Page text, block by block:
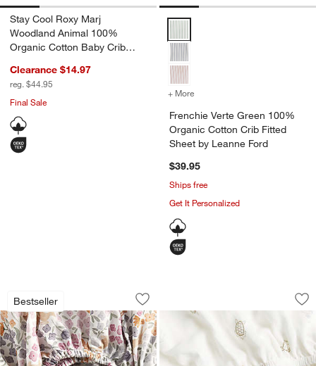
Stay Cool Roxy Marj
Woodland Animal 100%
Organic Cotton Baby Crib
Clearance $14.97
reg. $44.95
Final Sale
+ More
Frenchie Verte Green 100%
Organic Cotton Crib Fitted
Sheet by Leanne Ford
$39.95
Ships free
Get It Personalized
Bestseller
Stay Cool Wonderland Prairie 100%
Carousel showing item 1 through 1 of 4
Save to Favorites
Stay Cool Wonderland Prairie 100%
Supersoft Sea
Carousel showing item 1 through